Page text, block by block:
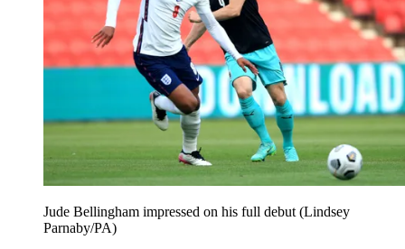
Jude Bellingham impressed on his full debut (Lindsey
Parnaby/PA)